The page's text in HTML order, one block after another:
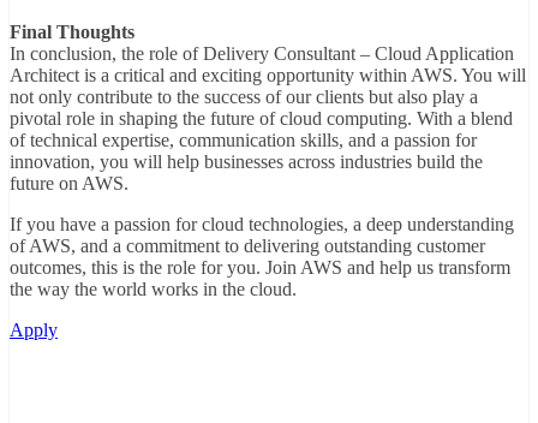
Final Thoughts
In conclusion, the role of Delivery Consultant – Cloud Application
Architect is a critical and exciting opportunity within AWS. You will
not only contribute to the success of our clients but also play a
pivotal role in shaping the future of cloud computing. With a blend
of technical expertise, communication skills, and a passion for
innovation, you will help businesses across industries build the
future on AWS.
If you have a passion for cloud technologies, a deep understanding
of AWS, and a commitment to delivering outstanding customer
outcomes, this is the role for you. Join AWS and help us transform
the way the world works in the cloud.
Apply